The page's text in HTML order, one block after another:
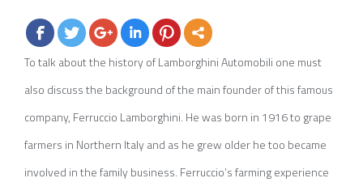
To talk about the history of Lamborghini Automobili one must
also discuss the background of the main founder of this famous
company, Ferruccio Lamborghini. He was born in 1916 to grape
farmers in Northern Italy and as he grew older he too became
involved in the family business. Ferruccio’s farming experience